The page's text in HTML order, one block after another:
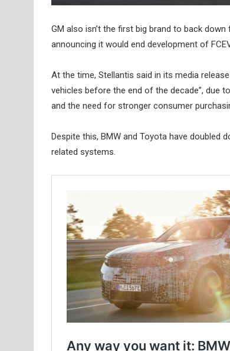
GM also isn’t the first big brand to back
announcing it would end development of
At the time, Stellantis said in its media
vehicles before the end of the decade”, due
and the need for stronger consumer
Despite this, BMW and Toyota have doubled
related systems.